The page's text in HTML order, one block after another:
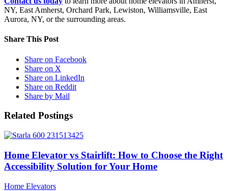
NY, East Amherst, Orchard Park, Lewiston, Williamsville, East
Aurora, NY, or the surrounding areas.
Share This Post
Share on Facebook
Share on X
Share on LinkedIn
Share on Reddit
Share by Mail
Related Postings
Home Elevator vs Stairlift: How to Choose the Right
Accessibility Solution for Your Home
Home Elevators